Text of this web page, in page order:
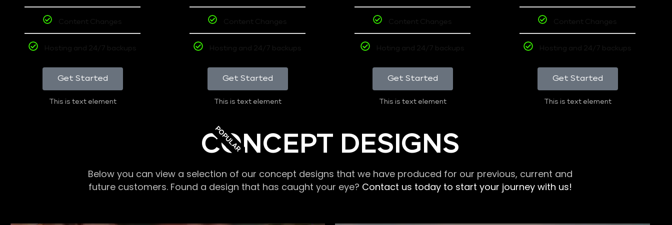
Content Changes
Hosting and 24/7 backups
Get Started
This is text element
Content Changes
Hosting and 24/7 backups
Get Started
This is text element
POPULAR
Content Changes
Hoting and 24/7 backups
Get Started
This is text element
Content Changes
Hosting and 24/7 backups
Get Started
This is text element
CONCEPT DESIGNS
Below you can view a selection of our concept designs that we have produced for our previous, current and
future customers. Found a design that has caught your eye? Contact us today to start your journey with us!